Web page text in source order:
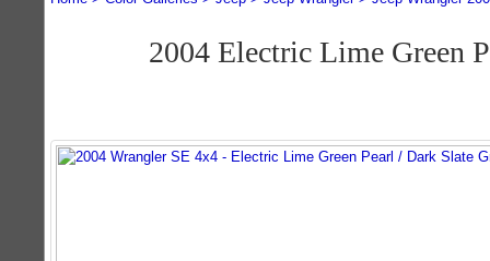
2004 Electric Lime Green